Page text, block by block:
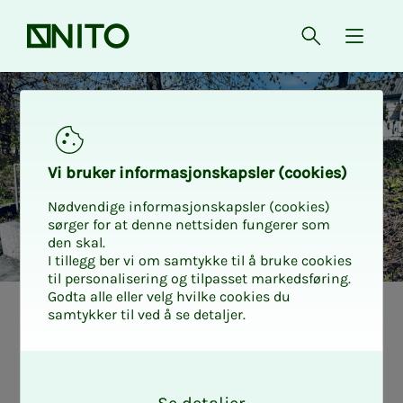
Front page Open{
Was laid off, but
Vi bruk­er in­­­for­­masjon­skap­sler (cook­ies)
Nødvendige informasjonskapsler (cookies)
sørger for at denne nettsiden fungerer som
den skal.
I tillegg ber vi om samtykke til å bruke cookies
til personalisering og tilpasset markedsføring.
Godta alle eller velg hvilke cookies du
samtykker til ved å se detaljer.